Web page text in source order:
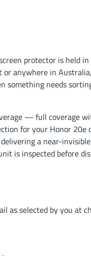
protector is held
anywhere in
something needs
— full coverage
for your Honor 20e
a near-
is inspected before
as selected by you at